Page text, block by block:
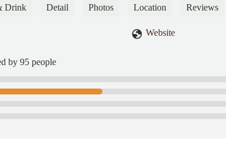
Drink Detail Photos Location Reviews
Website
by 95 people